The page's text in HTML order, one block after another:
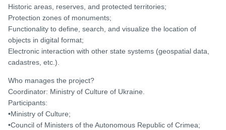
Historic areas, reserves, and protected territories;
Protection zones of monuments;
Functionality to define, search, and visualize the location of
objects in digital format;
Electronic interaction with other state systems (geospatial data,
cadastres, etc.).
Who manages the project?
Coordinator: Ministry of Culture of Ukraine.
Participants:
•Ministry of Culture;
•Council of Ministers of the Autonomous Republic of Crimea;